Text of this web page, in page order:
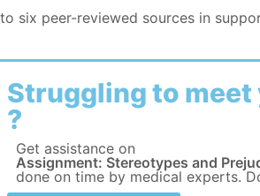
six peer-reviewed sources in
Struggling to meet
?
Get assistance on
Assignment: Stereotypes and
done on time by medical experts.